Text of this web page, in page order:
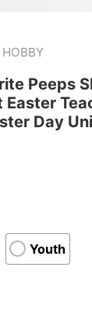
HOBBY
Peeps
Easter
Day
Youth